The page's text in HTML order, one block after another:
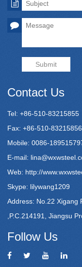
Submit
Contact Us
Tel: +86-510-83215855
Fax: +86-510-83215856
Mobile: 0086-
E-mail:
Web: http://
Skype: lilywang1209
Address: No.22 Xigang
,P.C.214191, Jiangsu
Follow Us